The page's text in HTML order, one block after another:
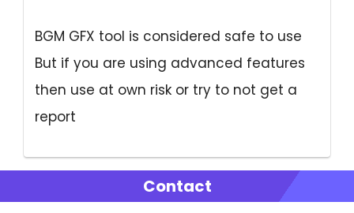
BGM GFX tool is considered safe to use
But if you are using advanced features
then use at own risk or try to not get a
report
Contact